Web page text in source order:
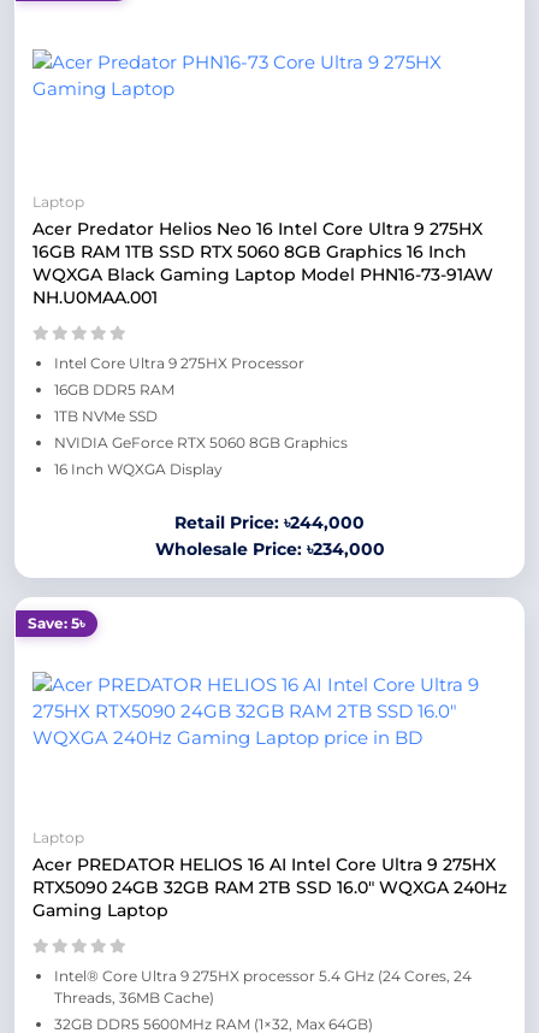
Laptop
Acer Predator Helios Neo 16 Intel Core Ultra 9 275HX
16GB RAM 1TB SSD RTX 5060 8GB Graphics 16 Inch
WQXGA Black Gaming Laptop Model PHN16-73-91AW
NH.U0MAA.001
Intel Core Ultra 9 275HX Processor
16GB DDR5 RAM
1TB NVMe SSD
NVIDIA GeForce RTX 5060 8GB Graphics
16 Inch WQXGA Display
Retail Price: ৳244,000
Wholesale Price: ৳234,000
Save: 5৳
Laptop
Acer PREDATOR HELIOS 16 AI Intel Core Ultra 9 275HX
RTX5090 24GB 32GB RAM 2TB SSD 16.0″ WQXGA 240Hz
Gaming Laptop
Intel® Core Ultra 9 275HX processor 5.4 GHz (24 Cores, 24
Threads, 36MB Cache)
32GB DDR5 5600MHz RAM (1×32, Max 64GB)